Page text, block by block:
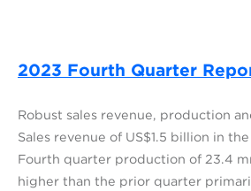
2023 Fourth Quarter
Robust sales revenue, production
Sales revenue of US$1.5 billion in
Fourth quarter production of 23.4
higher than the prior quarter